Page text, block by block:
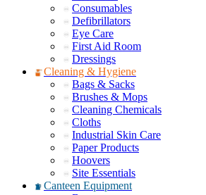
Consumables
Defibrillators
Eye Care
First Aid Room
Dressings
Cleaning & Hygiene
Bags & Sacks
Brushes & Mops
Cleaning Chemicals
Cloths
Industrial Skin Care
Paper Products
Hoovers
Site Essentials
Canteen Equipment